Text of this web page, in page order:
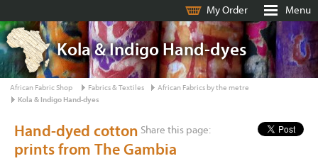
My Order Menu
Kola & Indigo Hand-dyes
African Fabric Shop Fabrics & Textiles
African Fabrics by the metre
Kola & Indigo Hand-dyes
Share this page:
Hand-dyed cotton
prints from The Gambia